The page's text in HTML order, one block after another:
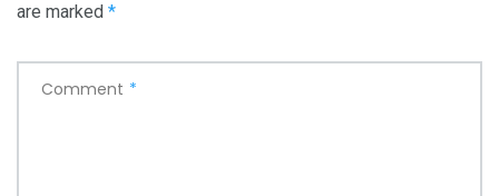
are marked *
Comment *